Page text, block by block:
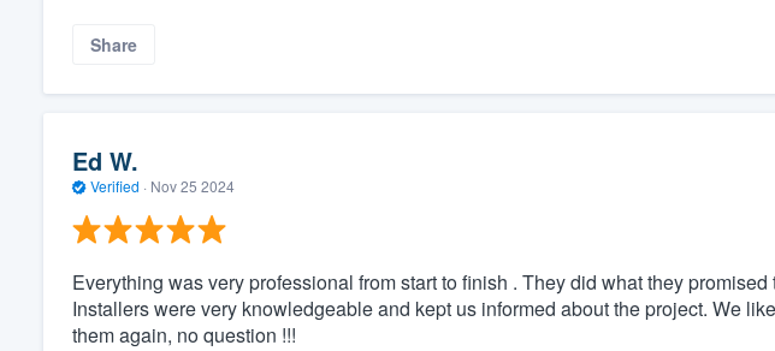
Share
Ed W.
Verified · Nov 25 2024
Everything was very professional from start to finish . They did what they promised
Installers were very knowledgeable and kept us informed about the project. We
them again, no question !!!